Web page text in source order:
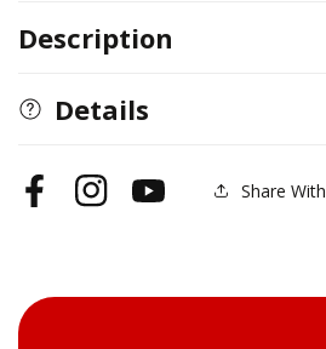
Bullmastiff
Bullmastiff
Description
Details
FacebookInstagramYouTube Share